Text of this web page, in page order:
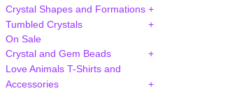
Crystal Shapes and Formations
Tumbled Crystals
On Sale
Crystal and Gem Beads
Love Animals T-Shirts and
Accessories